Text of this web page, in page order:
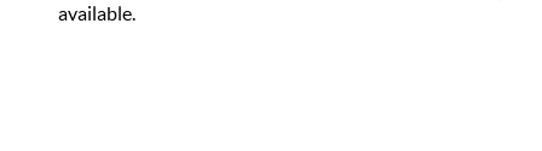
available.